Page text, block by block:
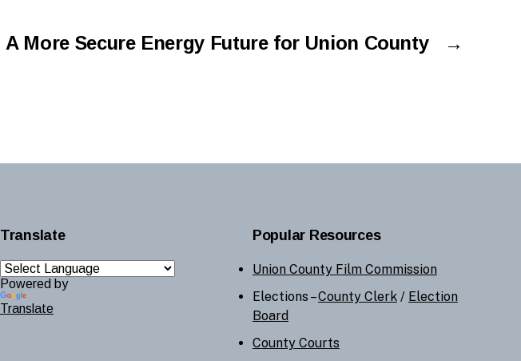
→
A More Secure Energy Future for Union County
Translate
Powered by
Translate
Popular Resources
Union County Film Commission
Elections –County Clerk / Election
Board
County Courts